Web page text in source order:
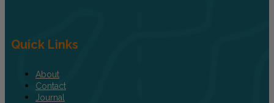
Quick Links
About
Contact
Journal